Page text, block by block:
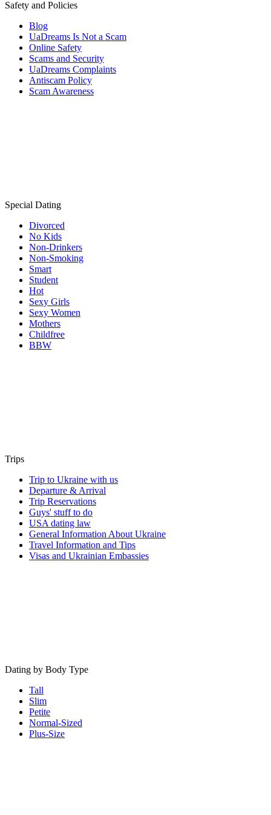
Safety and Policies
Blog
UaDreams Is Not a Scam
Online Safety
Scams and Security
UaDreams Complaints
Antiscam Policy
Scam Awareness
Special Dating
Divorced
No Kids
Non-Drinkers
Non-Smoking
Smart
Student
Hot
Sexy Girls
Sexy Women
Mothers
Childfree
BBW
Trips
Trip to Ukraine with us
Departure & Arrival
Trip Reservations
Guys' stuff to do
USA dating law
General Information About Ukraine
Travel Information and Tips
Visas and Ukrainian Embassies
Dating by Body Type
Tall
Slim
Petite
Normal-Sized
Plus-Size